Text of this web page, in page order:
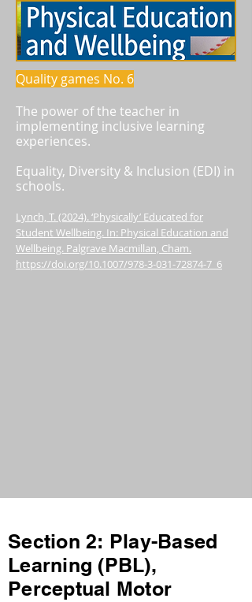
Quality games No. 6
The power of the teacher in
implementing inclusive learning
experiences.
Equality, Diversity & Inclusion (EDI) in
schools.
Lynch, T. (2024). ‘Physically’ Educated for
Student Wellbeing. In: Physical Education and
Wellbeing. Palgrave Macmillan, Cham.
https://doi.org/10.1007/978-3-031-72874-7_6
Section 2: Play-Based
Learning (PBL),
Perceptual Motor